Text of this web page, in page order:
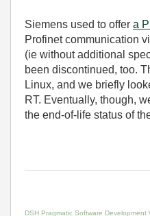
Siemens used to offer a
Profinet communication
(ie without additional
been discontinued, too.
Linux, and we briefly
RT. Eventually, though,
the end-of-life status of
DSH Pragmatic Software Development